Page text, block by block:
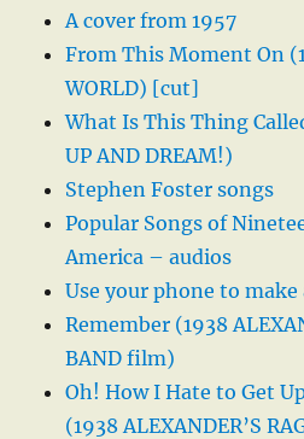
A cover from 1957
From This Moment On
WORLD) [cut]
What Is This Thing
UP AND DREAM!)
Stephen Foster songs
Popular Songs of
America – audios
Use your phone to make
Remember (1938
BAND film)
Oh! How I Hate to Get
(1938 ALEXANDER’S